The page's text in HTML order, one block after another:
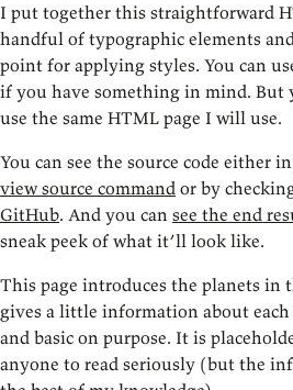
I put together this straightforward
handful of typographic elements
point for applying styles. You can
if you have something in mind. But
use the same HTML page I will use.
You can see the source code either
view source command or by
GitHub. And you can see the end
sneak peek of what it’ll look like.
This page introduces the planets in
gives a little information about
and basic on purpose. It is
anyone to read seriously (but the